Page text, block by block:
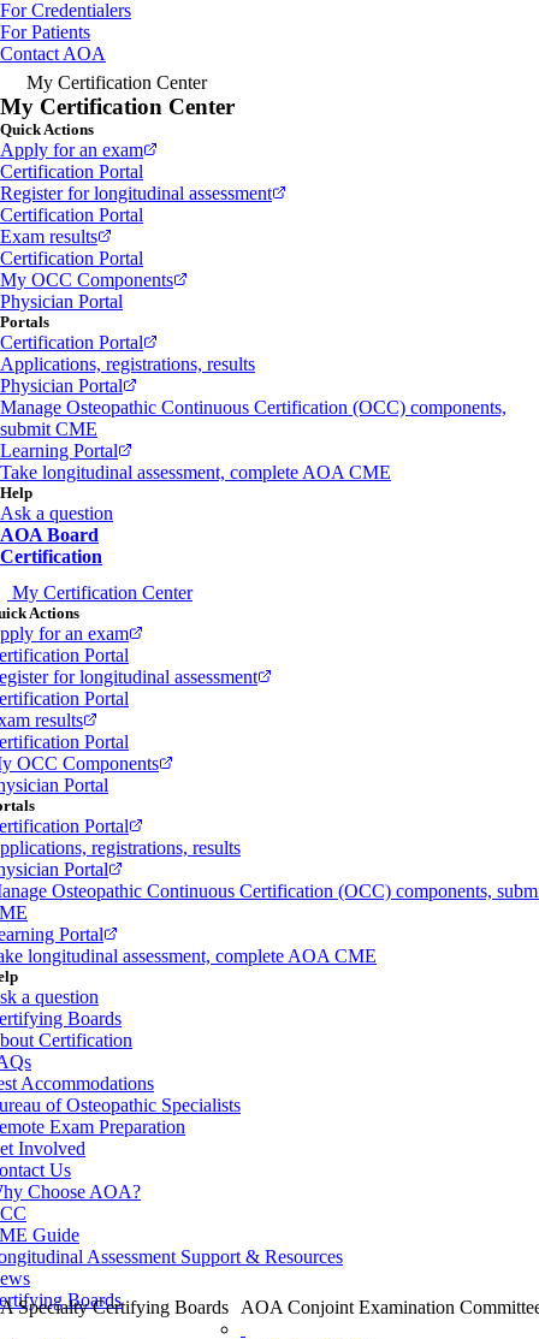
For Credentialers
For Patients
Contact AOA
My Certification Center
My Certification Center
Quick Actions
Apply for an exam
Certification Portal
Register for longitudinal assessment
Certification Portal
Exam results
Certification Portal
My OCC Components
Physician Portal
Portals
Certification Portal
Applications, registrations, results
Physician Portal
Manage Osteopathic Continuous Certification (OCC) components,
submit CME
Learning Portal
Take longitudinal assessment, complete AOA CME
Help
Ask a question
AOA Board
Certification
My Certification Center
Actions
for an exam
Portal
for longitudinal assessment
Portal
results
Portal
OCC Components
Portal
Portal
registrations, results
Portal
Osteopathic Continuous Certification (OCC) components,
Portal
longitudinal assessment, complete AOA CME
a question
Boards
Certification
Accommodations
of Osteopathic Specialists
Exam Preparation
Involved
Us
Choose AOA?
Guide
Assessment Support & Resources
Boards
Specialty Certifying Boards AOA Conjoint Examination